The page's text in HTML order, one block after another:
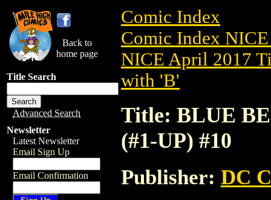
Back to
home page
Title Search
Advanced Search
Newsletter
Latest Newsletter
Email Sign Up
Email Confirmation
Comic Index
Comic Index
NICE April 2017
with 'B'
Title: BLUE
(#1-UP) #10
Publisher: DC